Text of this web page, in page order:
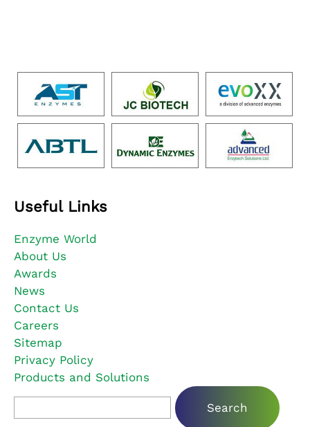
Useful Links
Enzyme World
About Us
Awards
News
Contact Us
Careers
Sitemap
Privacy Policy
Products and Solutions
Search for: